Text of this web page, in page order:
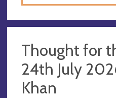
Thought for
24th July
Khan